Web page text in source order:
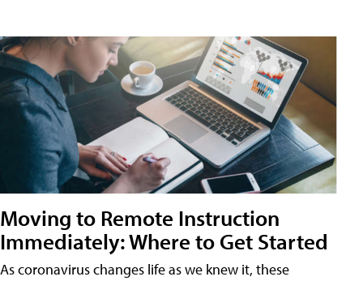
Moving to Remote Instruction
Immediately: Where to Get Started
As coronavirus changes life as we knew it, these